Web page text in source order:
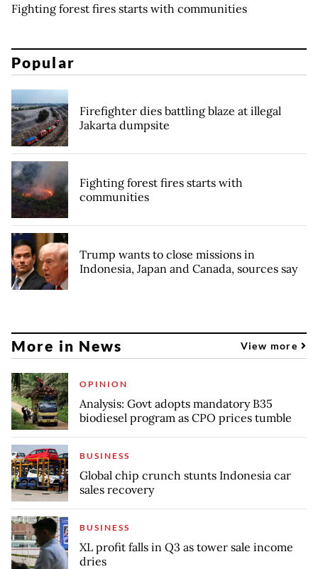
Fighting forest fires starts with communities
Popular
Firefighter dies battling blaze at illegal
Jakarta dumpsite
Fighting forest fires starts with
communities
Trump wants to close missions in
Indonesia, Japan and Canada, sources say
More in News View more
OPINION
Analysis: Govt adopts mandatory B35
biodiesel program as CPO prices tumble
BUSINESS
Global chip crunch stunts Indonesia car
sales recovery
BUSINESS
XL profit falls in Q3 as tower sale income
dries